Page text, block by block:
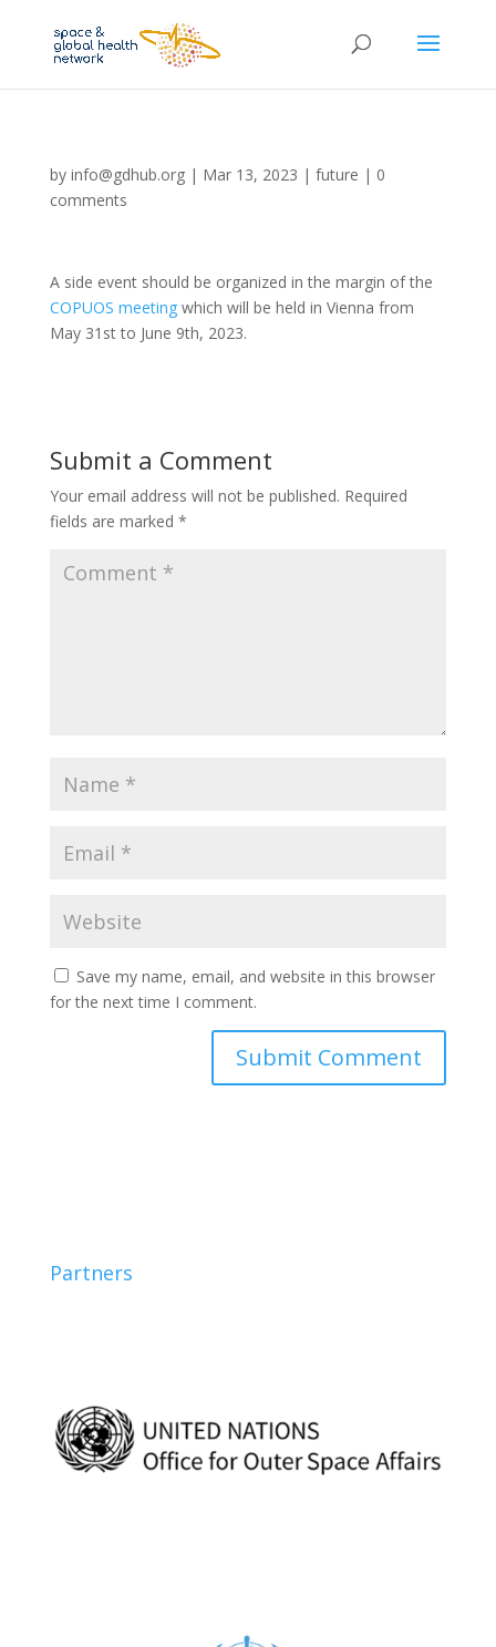
by info@gdhub.org| Mar 13, 2023 | future | 0
comments
A side event should be organized in the margin of the
COPUOS meetingwhich will be held in Vienna from
May 31st to June 9th, 2023.
Submit a Comment
Your email address will not be published. Required
fields are marked *
Save my name, email, and website in this browser
for the next time I comment.
Partners